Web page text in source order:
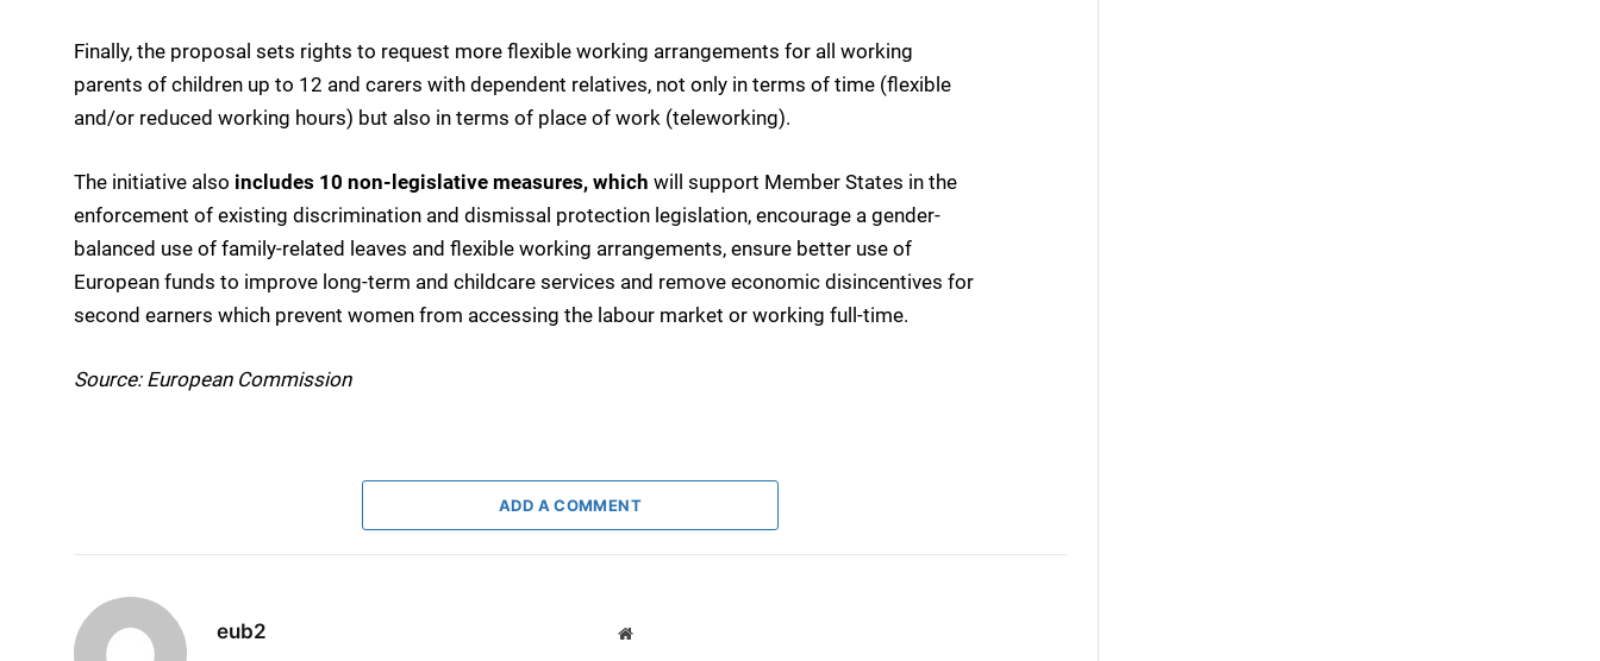
Finally, the proposal sets rights to request more flexible working arrangements for all working
parents of children up to 12 and carers with dependent relatives, not only in terms of time (flexible
and/or reduced working hours) but also in terms of place of work (teleworking).
The initiative also includes 10 non-legislative measures, which will support Member States in the
enforcement of existing discrimination and dismissal protection legislation, encourage a gender-
balanced use of family-related leaves and flexible working arrangements, ensure better use of
European funds to improve long-term and childcare services and remove economic disincentives for
second earners which prevent women from accessing the labour market or working full-time.
Source: European Commission
ADD A COMMENT
eub2 Website